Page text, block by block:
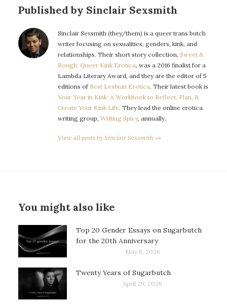
Published by Sinclair Sexsmith
Sinclair Sexsmith (they/them) is a queer trans butch
writer focusing on sexualities, genders, kink, and
relationships. Their short story collection, Sweet &
Rough: Queer Kink Erotica, was a 2016 finalist for a
Lambda Literary Award, and they are the editor of 5
editions of Best Lesbian Erotica. Their latest book is
Your Year in Kink: A Workbook to Reflect, Plan, &
Create Your Kink Life. They lead the online erotica
writing group, Writing Spicy, annually.
View all posts by Sinclair Sexsmith →
You might also like
Top 20 Gender Essays on Sugarbutch
for the 20th Anniversary
May 8, 2026
Twenty Years of Sugarbutch
April 29, 2026